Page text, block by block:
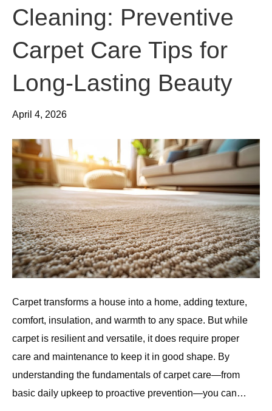
Cleaning: Preventive
Carpet Care Tips for
Long-Lasting Beauty
April 4, 2026
Carpet transforms a house into a home, adding texture,
comfort, insulation, and warmth to any space. But while
carpet is resilient and versatile, it does require proper
care and maintenance to keep it in good shape. By
understanding the fundamentals of carpet care—from
basic daily upkeep to proactive prevention—you can…